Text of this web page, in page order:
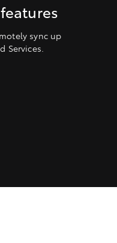
sync up
Services.